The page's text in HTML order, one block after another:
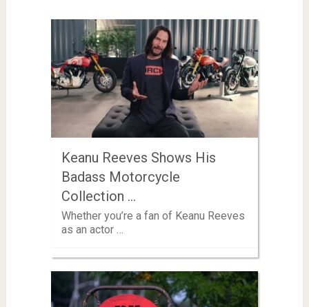
Keanu Reeves Shows His
Badass Motorcycle
Collection …
Whether you’re a fan of Keanu Reeves
as an actor …